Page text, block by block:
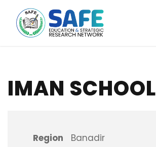
IMAN SCHOOL
Region
Banadir